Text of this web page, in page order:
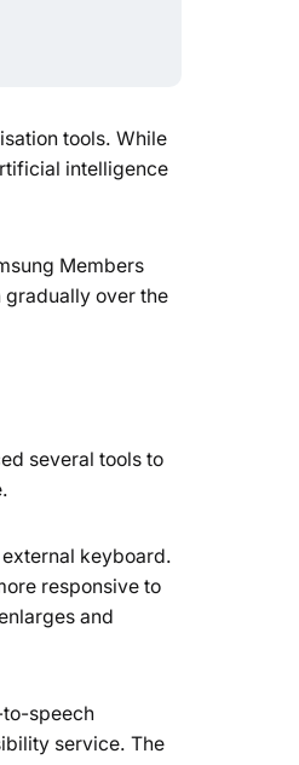
tools. While
intelligence
Members
over the
several tools to
keyboard.
responsive to
and
speech
service. The